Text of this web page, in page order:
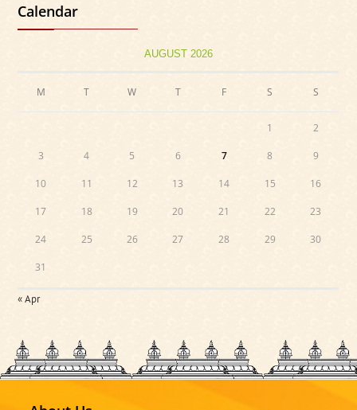
Calendar
AUGUST 2026
M T W T F S S
1 2
3 4 5 6 7 8 9
10 11 12 13 14 15 16
17 18 19 20 21 22 23
24 25 26 27 28 29 30
31
« Apr